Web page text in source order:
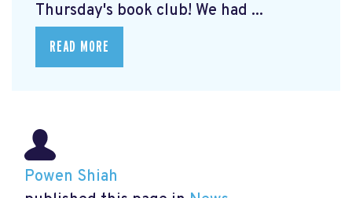
Thursday's book club! We had ...
READ MORE
Powen Shiah